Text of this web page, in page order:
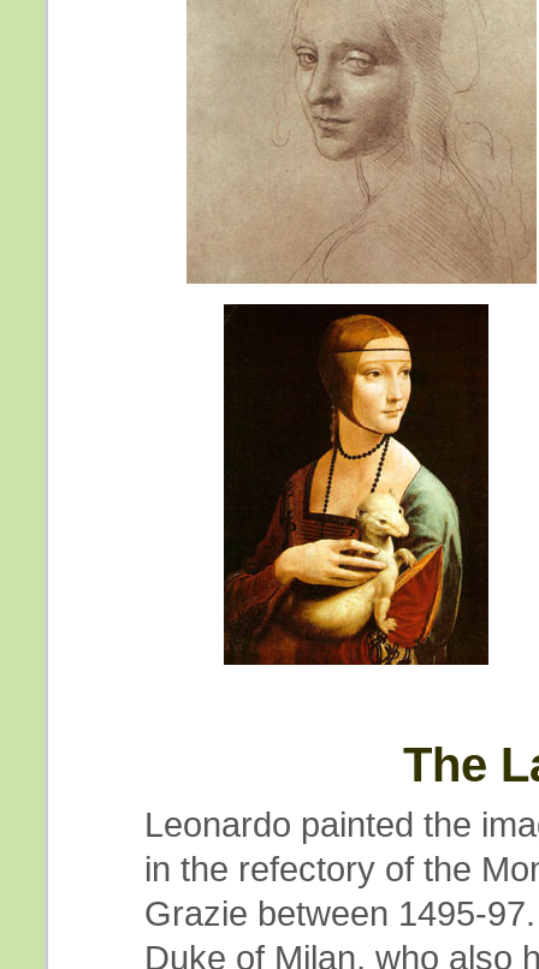
The
Leonardo painted the
in the refectory of the
Grazie between 1495-
Duke of Milan, who also